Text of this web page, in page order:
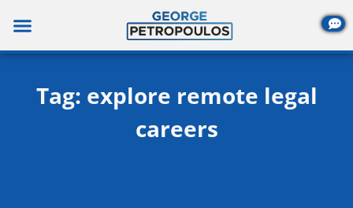
content
Tag: explore remote legal
careers